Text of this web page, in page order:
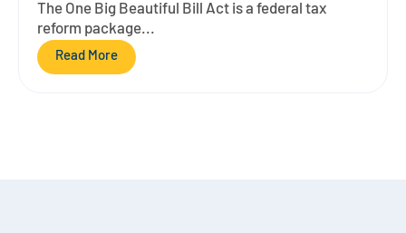
The One Big Beautiful Bill Act is a federal tax
reform package...
Read More